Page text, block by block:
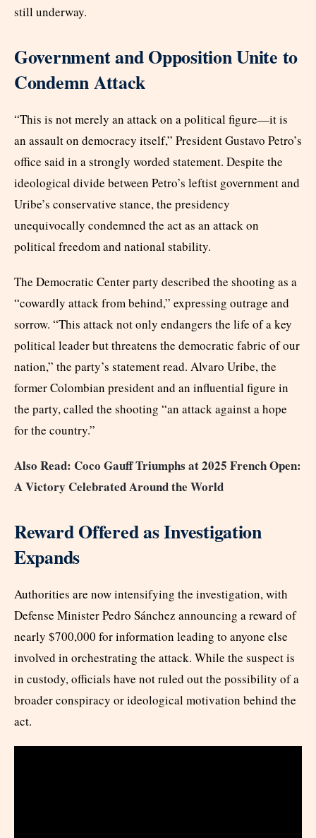
still underway.
Government and Opposition Unite to
Condemn Attack
“This is not merely an attack on a political figure—it is
an assault on democracy itself,” President Gustavo Petro’s
office said in a strongly worded statement. Despite the
ideological divide between Petro’s leftist government and
Uribe’s conservative stance, the presidency
unequivocally condemned the act as an attack on
political freedom and national stability.
The Democratic Center party described the shooting as a
“cowardly attack from behind,” expressing outrage and
sorrow. “This attack not only endangers the life of a key
political leader but threatens the democratic fabric of our
nation,” the party’s statement read. Alvaro Uribe, the
former Colombian president and an influential figure in
the party, called the shooting “an attack against a hope
for the country.”
Also Read: Coco Gauff Triumphs at 2025 French Open:
A Victory Celebrated Around the World
Reward Offered as Investigation
Expands
Authorities are now intensifying the investigation, with
Defense Minister Pedro Sánchez announcing a reward of
nearly $700,000 for information leading to anyone else
involved in orchestrating the attack. While the suspect is
in custody, officials have not ruled out the possibility of a
broader conspiracy or ideological motivation behind the
act.